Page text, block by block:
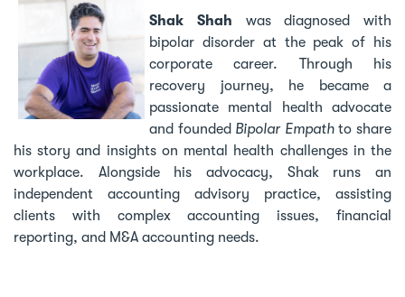
Shak Shah was diagnosed with
bipolar disorder at the peak of his
corporate career. Through his
recovery journey, he became a
passionate mental health advocate
and founded Bipolar Empathto share
his story and insights on mental health challenges in the
workplace. Alongside his advocacy, Shak runs an
independent accounting advisory practice, assisting
clients with complex accounting issues, financial
reporting, and M&A accounting needs.